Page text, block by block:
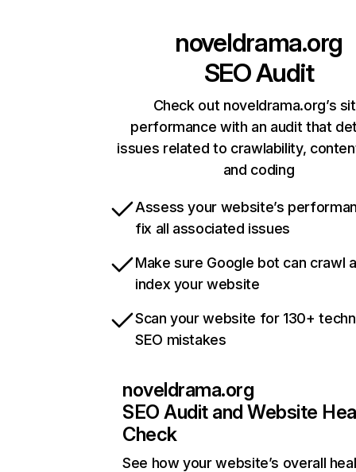
noveldrama.org
SEO Audit
Check out noveldrama.org’s
performance with an audit that
issues related to crawlability,
and coding
Assess your website’s
fix all associated issues
Make sure Google bot can crawl
index your website
Scan your website for 130+
SEO mistakes
noveldrama.org
SEO Audit and Website
Check
See how your website’s overall